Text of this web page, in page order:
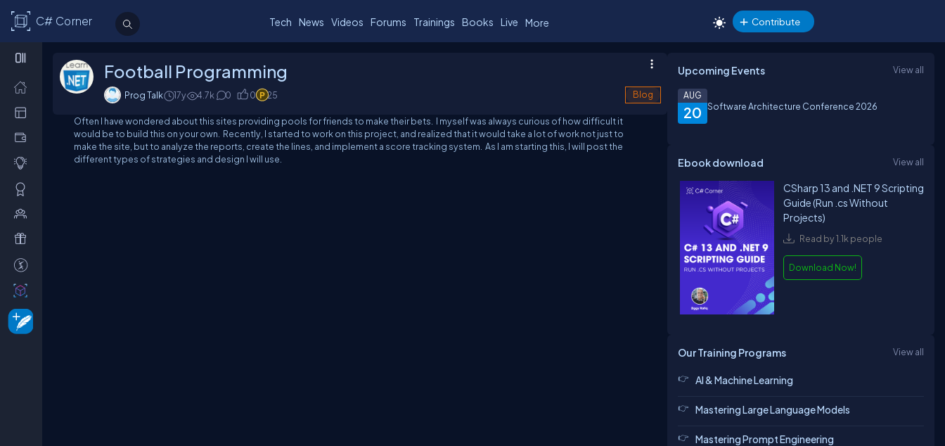
C# Corner Tech News Videos Forums Trainings Books Live More Contribute
Football Programming
Prog Talk 17y 4.7k 0 0 25 Blog
Often I have wondered about this sites providing pools for friends to make their bets. I myself was always curious of how difficult it
would be to build this on your own. Recently, I started to work on this project, and realized that it would take a lot of work not just to
make the site, but to analyze the reports, create the lines, and implement a score tracking system. As I am starting this, I will post the
different types of strategies and design I will use.
Upcoming Events View all
20
AUG
Software Architecture Conference 2026
Ebook download View all
CSharp 13 and .NET 9 Scripting
Guide (Run .cs Without
Projects)
Read by 1.1k people
Download Now!
Our Training Programs View all
AI & Machine Learning
Mastering Large Language Models
Mastering Prompt Engineering